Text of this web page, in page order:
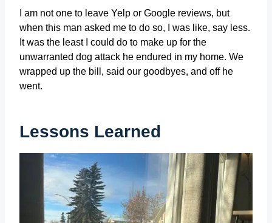
I am not one to leave Yelp or Google reviews, but
when this man asked me to do so, I was like, say less.
It was the least I could do to make up for the
unwarranted dog attack he endured in my home. We
wrapped up the bill, said our goodbyes, and off he
went.
Lessons Learned